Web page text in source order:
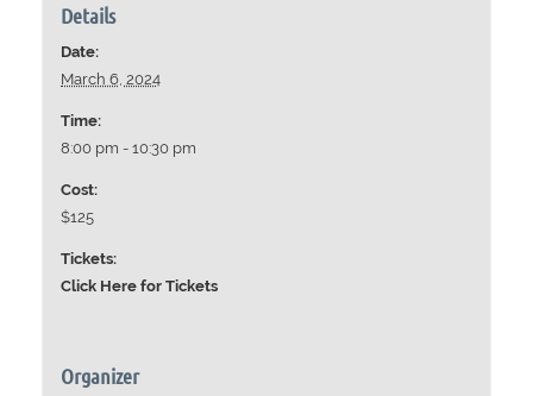
Details
Date:
March 6, 2024
Time:
8:00 pm - 10:30 pm
Cost:
$125
Tickets:
Click Here for Tickets
Organizer